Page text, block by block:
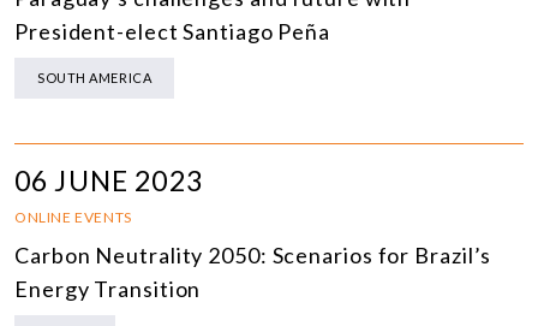
President-elect Santiago Peña
SOUTH AMERICA
06 JUNE 2023
ONLINE EVENTS
Carbon Neutrality 2050: Scenarios for Brazil’s
Energy Transition